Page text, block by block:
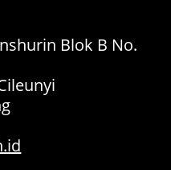
Blok B No.